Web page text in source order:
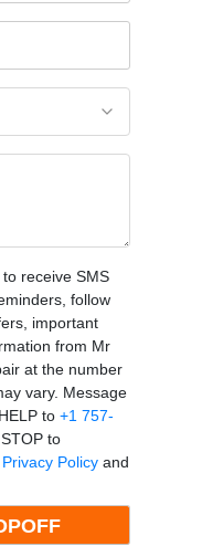
receive SMS
follow
important
from Mr
at the number
vary. Message
to +1 757-
to
Privacy Policyand